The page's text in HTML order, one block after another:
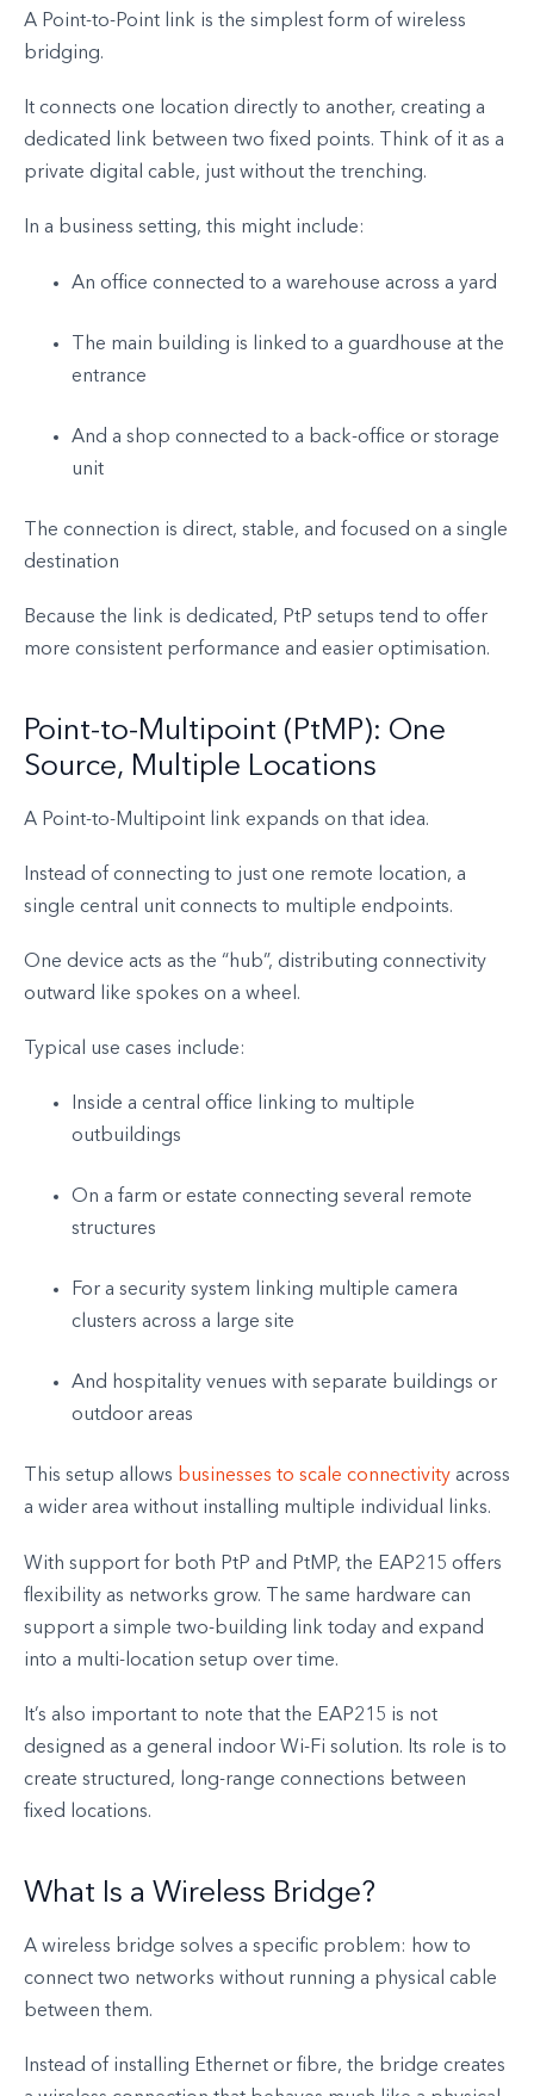
A Point-to-Point link is the simplest form of wireless
bridging.
It connects one location directly to another, creating a
dedicated link between two fixed points. Think of it as a
private digital cable, just without the trenching.
In a business setting, this might include:
An office connected to a warehouse across a yard
The main building is linked to a guardhouse at the
entrance
And a shop connected to a back-office or storage
unit
The connection is direct, stable, and focused on a single
destination
Because the link is dedicated, PtP setups tend to offer
more consistent performance and easier optimisation.
Point-to-Multipoint (PtMP): One
Source, Multiple Locations
A Point-to-Multipoint link expands on that idea.
Instead of connecting to just one remote location, a
single central unit connects to multiple endpoints.
One device acts as the “hub”, distributing connectivity
outward like spokes on a wheel.
Typical use cases include:
Inside a central office linking to multiple
outbuildings
On a farm or estate connecting several remote
structures
For a security system linking multiple camera
clusters across a large site
And hospitality venues with separate buildings or
outdoor areas
This setup allows businesses to scale connectivity across
a wider area without installing multiple individual links.
With support for both PtP and PtMP, the EAP215 offers
flexibility as networks grow. The same hardware can
support a simple two-building link today and expand
into a multi-location setup over time.
It’s also important to note that the EAP215 is not
designed as a general indoor Wi-Fi solution. Its role is to
create structured, long-range connections between
fixed locations.
What Is a Wireless Bridge?
A wireless bridge solves a specific problem: how to
connect two networks without running a physical cable
between them.
Instead of installing Ethernet or fibre, the bridge creates